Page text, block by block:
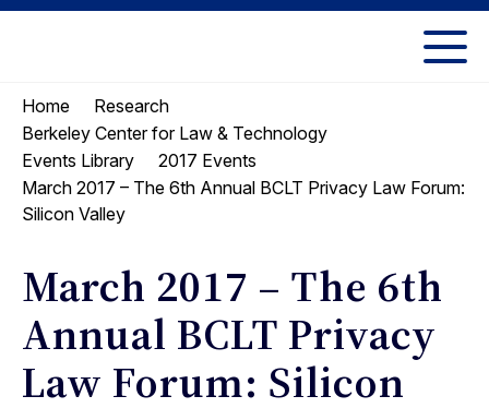
Skip
Skip
menu
Berkeley
Law
Home
Research
Berkeley Center for Law & Technology
Events Library
2017 Events
March 2017 – The 6th Annual BCLT Privacy Law Forum:
Silicon Valley
March 2017 – The 6th
Annual BCLT Privacy
Law Forum: Silicon